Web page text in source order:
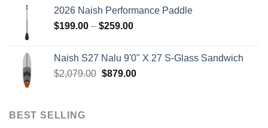
$2,499.00.$2,399.00.
2026 Naish Performance Paddle
$199.00 – $259.00Price
through
$259.00
Naish S27 Nalu 9'0" X 27 S-Glass Sandwich
$2,079.00 Original
$879.00Current
BEST SELLING